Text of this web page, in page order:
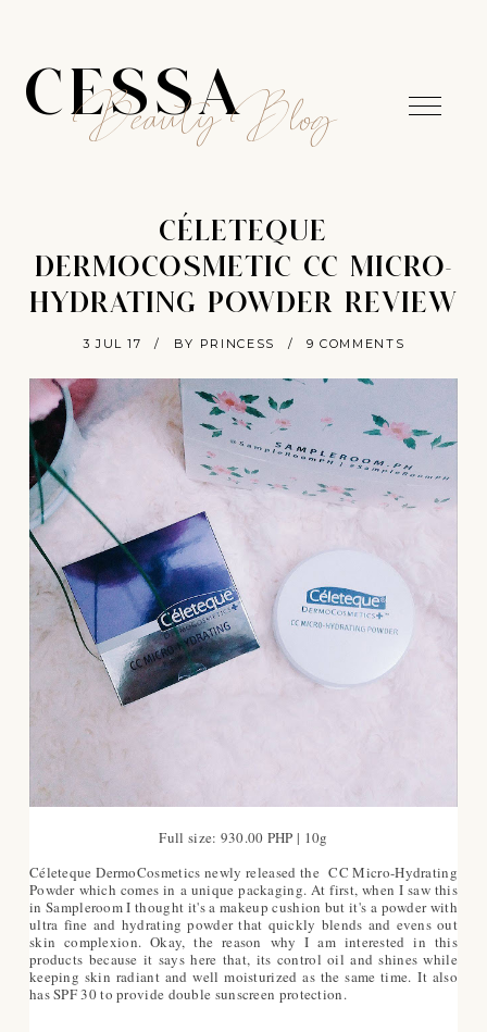
CESSA
Beauty Blog
CÉLETEQUE
DERMOCOSMETIC CC MICRO-
HYDRATING POWDER REVIEW
3 JUL 17 / BY PRINCESS / 9 COMMENTS
Full size: 930.00 PHP | 10g
Céleteque DermoCosmetics newly released the CC Micro-Hydrating
Powder which comes in a unique packaging. At first, when I saw this
in Sampleroom I thought it's a makeup cushion but it's a powder with
ultra fine and hydrating powder that quickly blends and evens out
skin complexion. Okay, the reason why I am interested in this
products because it says here that, its control oil and shines while
keeping skin radiant and well moisturized as the same time.It also
has SPF 30 to provide double sunscreen protection.